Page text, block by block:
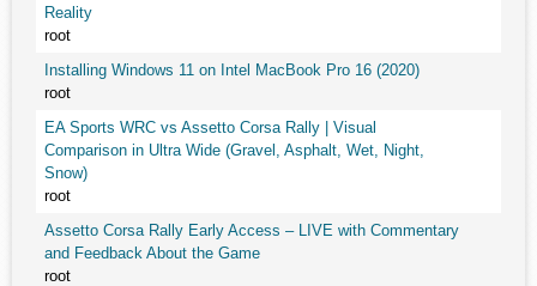
Reality
root
Installing Windows 11 on Intel MacBook Pro 16 (2020)
root
EA Sports WRC vs Assetto Corsa Rally | Visual
Comparison in Ultra Wide (Gravel, Asphalt, Wet, Night,
Snow)
root
Assetto Corsa Rally Early Access – LIVE with Commentary
and Feedback About the Game
root